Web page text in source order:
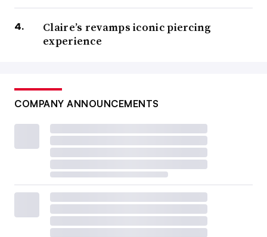
Claire’s revamps iconic piercing
experience
COMPANY ANNOUNCEMENTS